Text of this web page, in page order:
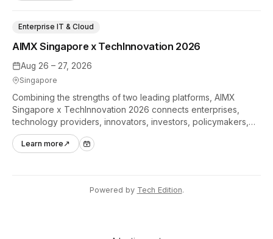
Aug 26 – 27, 2026
Singapore
AIMX Singapore x TechInnovation 2026
Enterprise IT & Cloud
Combining the strengths of two leading platforms, AIMX
Singapore x TechInnovation 2026 connects enterprises,
technology providers, innovators, investors, policymakers,
and ecosystem partners to accelerate innovation adoption
across Asia Pacific.
Learn more ↗
Powered by Tech Edition.